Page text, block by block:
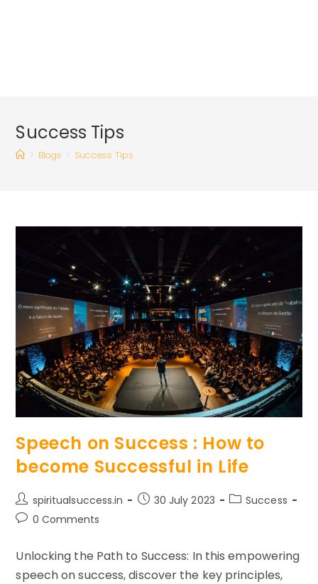
Success Tips
> Blogs > Success Tips
Speech on Success : How to
become Successful in Life
Post
author:
spiritualsuccess.in
Post30 July 2023
PostSuccess
Post0 Comments
Unlocking the Path to Success: In this empowering
speech on success, discover the key principles,